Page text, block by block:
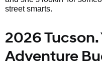
street smarts.
2026
Adventure